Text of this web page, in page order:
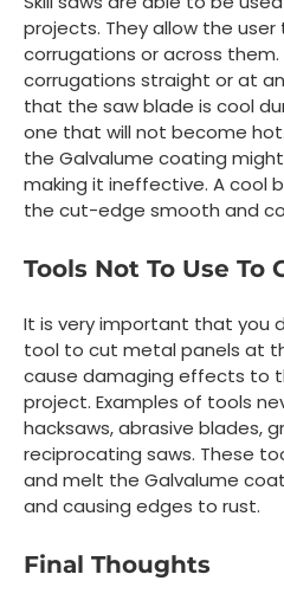
projects. They allow the
corrugations or across
corrugations straight or at
that the saw blade is cool
one that will not become
the Galvalume coating
making it ineffective. A cool
the cut-edge smooth and
Tools Not To Use To
It is very important that you
tool to cut metal panels at
cause damaging effects to
project. Examples of tools
hacksaws, abrasive blades,
reciprocating saws. These
and melt the Galvalume
and causing edges to rust.
Final Thoughts